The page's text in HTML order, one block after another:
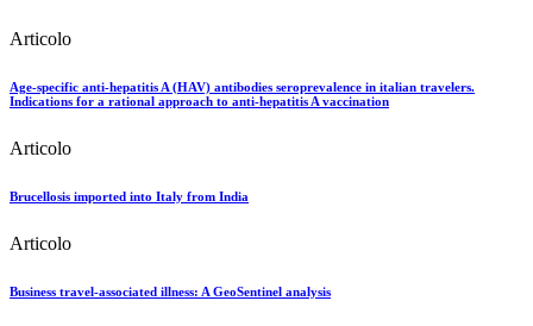
Articolo
Age-specific anti-hepatitis A (HAV) antibodies seroprevalence in italian travelers.
Indications for a rational approach to anti-hepatitis A vaccination
Articolo
Brucellosis imported into Italy from India
Articolo
Business travel-associated illness: A GeoSentinel analysis